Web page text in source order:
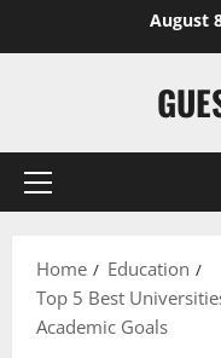
August
Home
Education
Top 5 Best
Academic Goals